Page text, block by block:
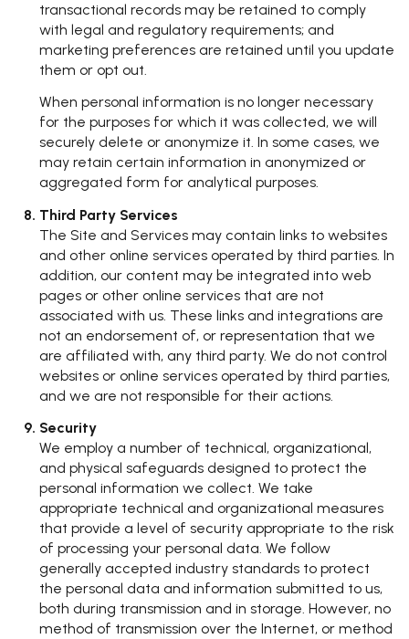
transactional records may be retained to comply
with legal and regulatory requirements; and
marketing preferences are retained until you update
them or opt out.
When personal information is no longer necessary
for the purposes for which it was collected, we will
securely delete or anonymize it. In some cases, we
may retain certain information in anonymized or
aggregated form for analytical purposes.
Third Party Services
The Site and Services may contain links to websites
and other online services operated by third parties. In
addition, our content may be integrated into web
pages or other online services that are not
associated with us. These links and integrations are
not an endorsement of, or representation that we
are affiliated with, any third party. We do not control
websites or online services operated by third parties,
and we are not responsible for their actions.
Security
We employ a number of technical, organizational,
and physical safeguards designed to protect the
personal information we collect. We take
appropriate technical and organizational measures
that provide a level of security appropriate to the risk
of processing your personal data. We follow
generally accepted industry standards to protect
the personal data and information submitted to us,
both during transmission and in storage. However, no
method of transmission over the Internet, or method